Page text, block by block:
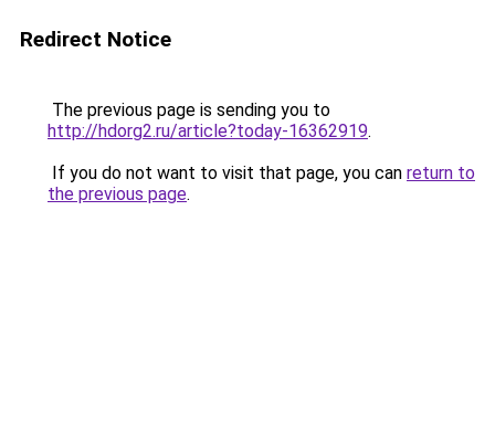
Redirect Notice
The previous page is sending you to
http://hdorg2.ru/article?today-16362919.
If you do not want to visit that page, you can return to
the previous page.